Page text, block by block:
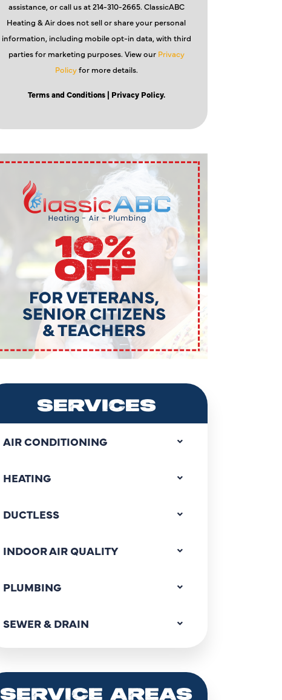
assistance, or call us at 214-310-2665. ClassicABC
Heating & Air does not sell or share your personal
information, including mobile opt-in data, with third
parties for marketing purposes. View our Privacy
Policyfor more details.
Terms and Conditions| Privacy Policy.
SERVICES
AIR CONDITIONING
HEATING
DUCTLESS
INDOOR AIR QUALITY
PLUMBING
SEWER & DRAIN
SERVICE AREAS